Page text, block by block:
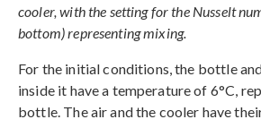
cooler, with the setting for the Nusselt
bottom) representing mixing.
For the initial conditions, the bottle
inside it have a temperature of 6°C,
bottle. The air and the cooler have